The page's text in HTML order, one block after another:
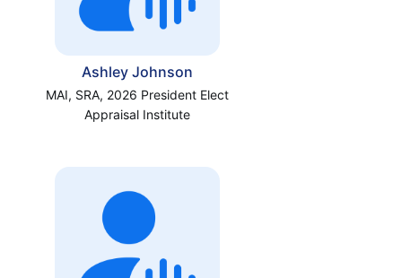
Ashley Johnson
MAI, SRA, 2026 President Elect
Appraisal Institute